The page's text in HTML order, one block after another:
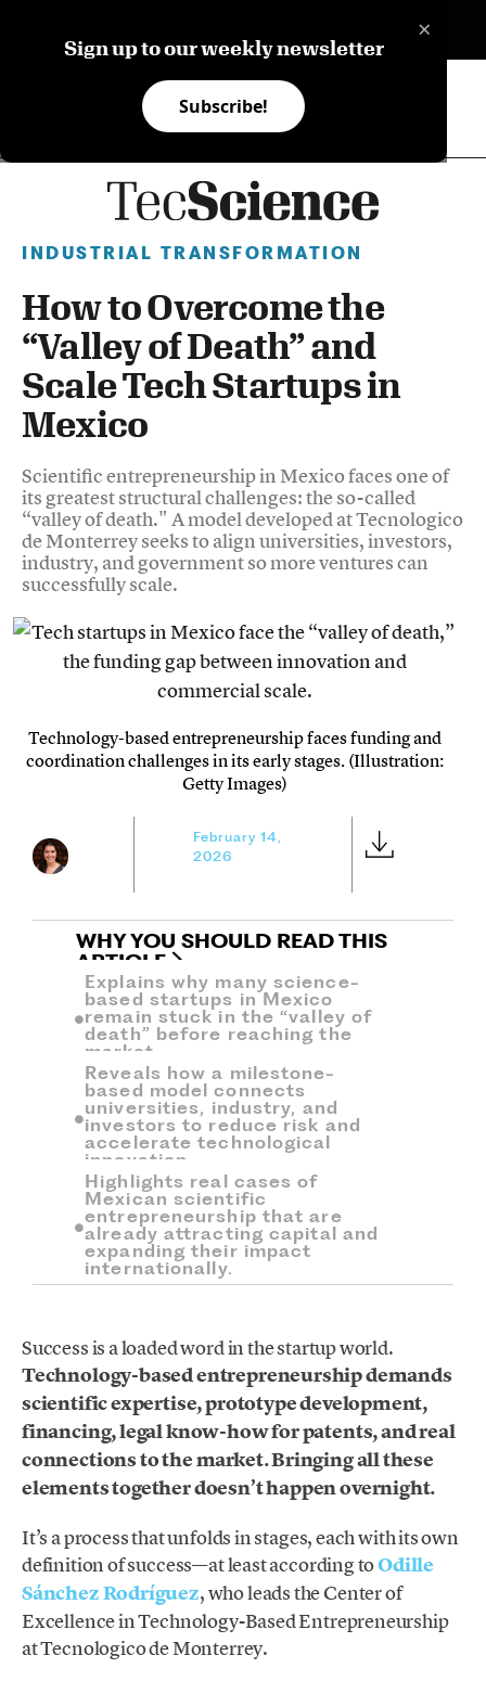
×
Sign up to our weekly newsletter
Subscribe!
INDUSTRIAL TRANSFORMATION
How to Overcome the
“Valley of Death” and
Scale Tech Startups in
Mexico
Scientific entrepreneurship in Mexico faces one of
its greatest structural challenges: the so-called
“valley of death." A model developed at Tecnologico
de Monterrey seeks to align universities, investors,
industry, and government so more ventures can
successfully scale.
Technology-based entrepreneurship faces funding and
coordination challenges in its early stages. (Illustration:
Getty Images)
February 14,
2026
WHY YOU SHOULD READ THIS
ARTICLE
Explains why many science-
based startups in Mexico
remain stuck in the “valley of
death” before reaching the
market.
Reveals how a milestone-
based model connects
universities, industry, and
investors to reduce risk and
accelerate technological
innovation.
Highlights real cases of
Mexican scientific
entrepreneurship that are
already attracting capital and
expanding their impact
internationally.
Success is a loaded word in the startup world.
Technology-based entrepreneurship demands
scientific expertise, prototype development,
financing, legal know-how for patents, and real
connections to the market. Bringing all these
elements together doesn’t happen overnight.
It’s a process that unfolds in stages, each with its own
definition of success—at least according toOdille
Sánchez Rodríguez, who leads the Center of
Excellence in Technology-Based Entrepreneurship
at Tecnologico de Monterrey.